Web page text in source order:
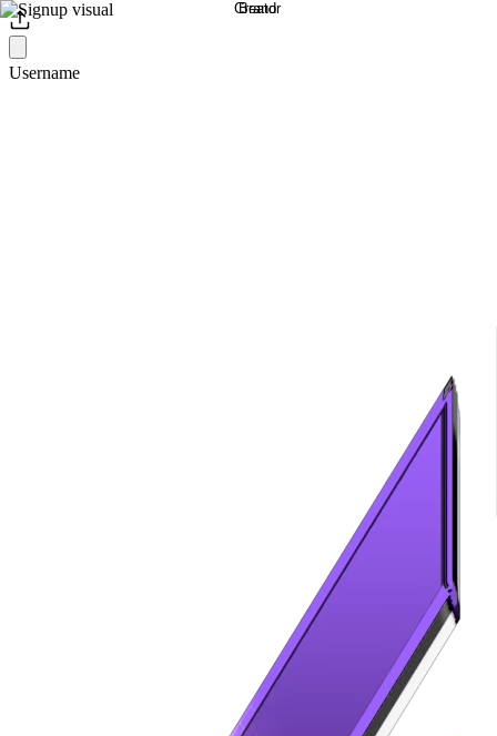
Username